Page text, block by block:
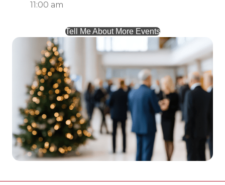
11:00 am
Tell Me About More Events